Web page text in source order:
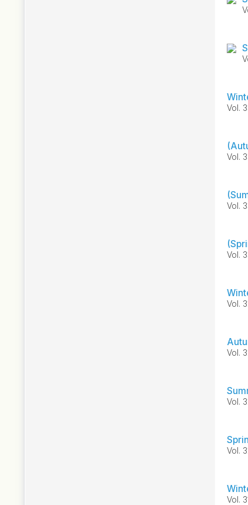
Vol.
Vol.
Vol.
Vol.
Vol.
Vol.
Vol.
Vol.
Vol.